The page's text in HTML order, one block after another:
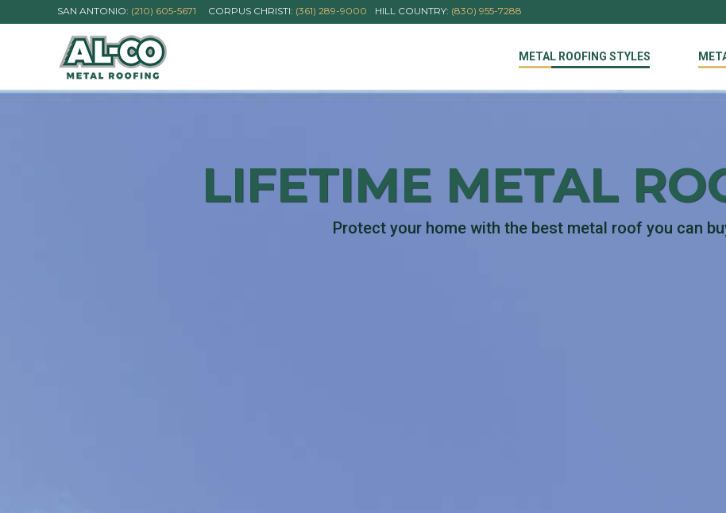
SAN ANTONIO: (210) 605-5671 CORPUS CHRISTI: (361) 289-9000 HILL COUNTRY: (830) 955-7288
METAL ROOFING STYLES
LIFETIME METAL
Protect your home with the best metal roof you can